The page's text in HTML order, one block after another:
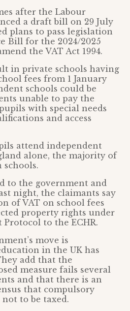
after the Labour
a draft bill on 29 July
plans to pass legislation
Bill for the 2024/2025
the VAT Act 1994.
in private schools having
fees from 1 January
schools could be
unable to pay the
with special needs
and access
attend independent
alone, the majority of
to the government and
night, the claimants say
of VAT on school fees
property rights under
to the ECHR.
move is
in the UK has
add that the
measure fails several
and that there is an
that compulsory
to be taxed.